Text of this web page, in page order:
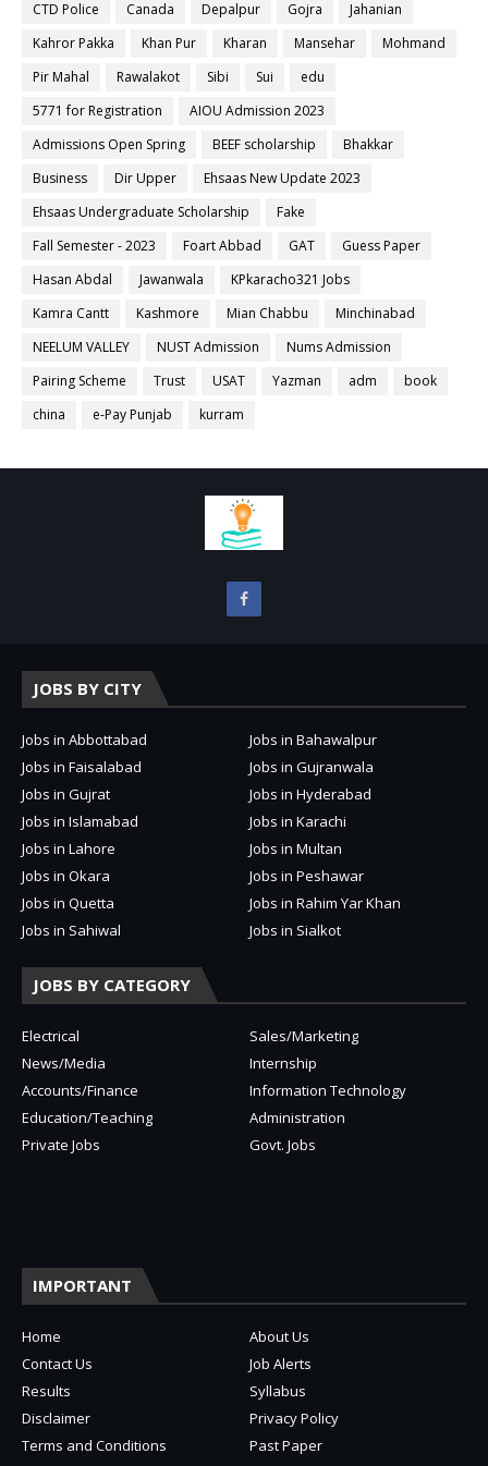
CTD Police
Canada Depalpur Gojra
Jahanian
Kahror Pakka
Khan Pur Kharan Mansehar
Mohmand
Pir Mahal
Rawalakot Sibi Sui
edu
5771 for Registration
AIOU Admission 2023
Admissions Open Spring
BEEF scholarship
Bhakkar
Business
Dir Upper
Ehsaas New Update 2023
Ehsaas Undergraduate Scholarship
Fake
Fall Semester - 2023
Foart Abbad GAT
Guess Paper
Hasan Abdal
Jawanwala
KPkaracho321 Jobs
Kamra Cantt
Kashmore Mian Chabbu
Minchinabad
NEELUM VALLEY
NUST Admission
Nums Admission
Pairing Scheme
Trust USAT Yazman adm
book
china
e-Pay Punjab kurram
JOBS BY CITY
Jobs in Abbottabad
Jobs in Bahawalpur
Jobs in Faisalabad
Jobs in Gujranwala
Jobs in Gujrat
Jobs in Hyderabad
Jobs in Islamabad
Jobs in Karachi
Jobs in Lahore
Jobs in Multan
Jobs in Okara
Jobs in Peshawar
Jobs in Quetta
Jobs in Rahim Yar Khan
Jobs in Sahiwal
Jobs in Sialkot
JOBS BY CATEGORY
Electrical
Sales/Marketing
News/Media
Internship
Accounts/Finance
Information Technology
Education/Teaching
Administration
Private Jobs
Govt. Jobs
IMPORTANT
Home
About Us
Contact Us
Job Alerts
Results
Syllabus
Disclaimer
Privacy Policy
Terms and Conditions
Past Paper